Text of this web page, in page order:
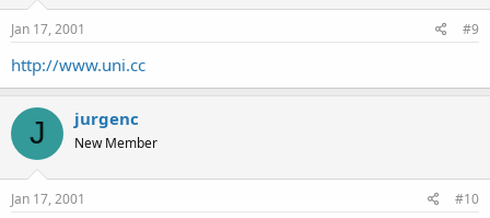
Jan 17, 2001 #9
http://www.uni.cc
J jurgenc
New Member
Jan 17, 2001 #10